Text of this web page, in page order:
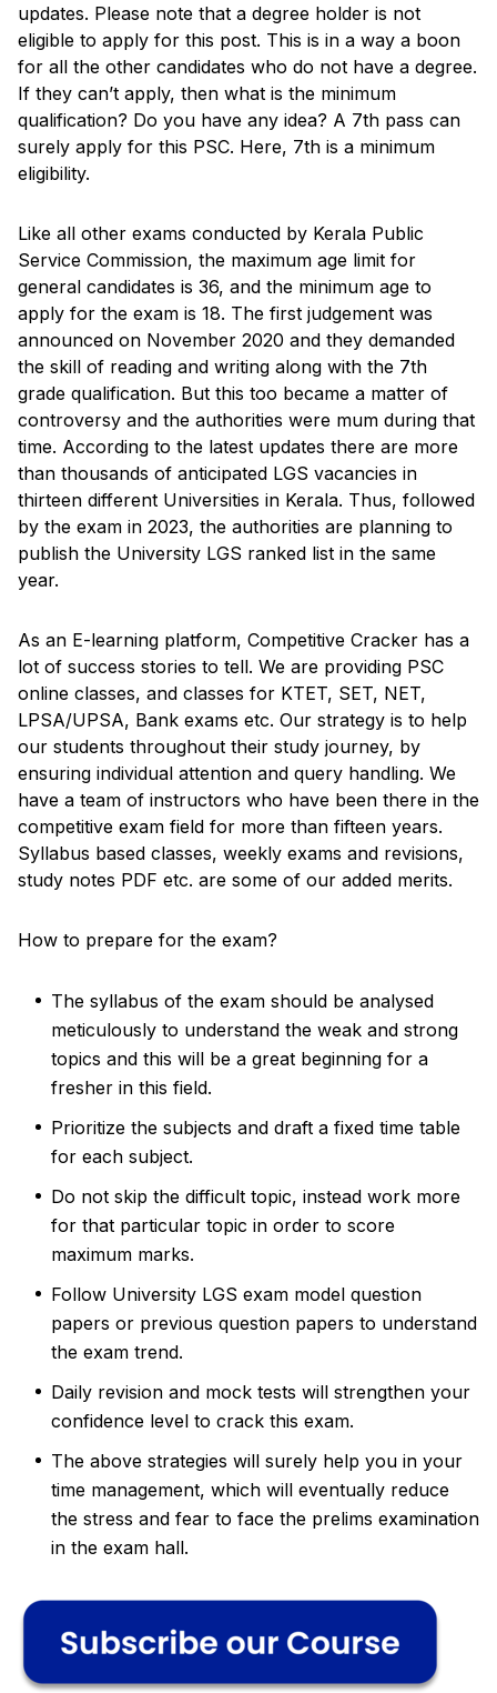
updates. Please note that a degree holder is not
eligible to apply for this post. This is in a way a boon
for all the other candidates who do not have a degree.
If they can’t apply, then what is the minimum
qualification? Do you have any idea? A 7th pass can
surely apply for this PSC. Here, 7th is a minimum
eligibility.
Like all other exams conducted by Kerala Public
Service Commission, the maximum age limit for
general candidates is 36, and the minimum age to
apply for the exam is 18. The first judgement was
announced on November 2020 and they demanded
the skill of reading and writing along with the 7th
grade qualification. But this too became a matter of
controversy and the authorities were mum during that
time. According to the latest updates there are more
than thousands of anticipated LGS vacancies in
thirteen different Universities in Kerala. Thus, followed
by the exam in 2023, the authorities are planning to
publish the University LGS ranked list in the same
year.
As an E-learning platform, Competitive Cracker has a
lot of success stories to tell. We are providing PSC
online classes, and classes for KTET, SET, NET,
LPSA/UPSA, Bank exams etc. Our strategy is to help
our students throughout their study journey, by
ensuring individual attention and query handling. We
have a team of instructors who have been there in the
competitive exam field for more than fifteen years.
Syllabus based classes, weekly exams and revisions,
study notes PDF etc. are some of our added merits.
How to prepare for the exam?
The syllabus of the exam should be analysed
meticulously to understand the weak and strong
topics and this will be a great beginning for a
fresher in this field.
Prioritize the subjects and draft a fixed time table
for each subject.
Do not skip the difficult topic, instead work more
for that particular topic in order to score
maximum marks.
Follow University LGS exam model question
papers or previous question papers to understand
the exam trend.
Daily revision and mock tests will strengthen your
confidence level to crack this exam.
The above strategies will surely help you in your
time management, which will eventually reduce
the stress and fear to face the prelims examination
in the exam hall.